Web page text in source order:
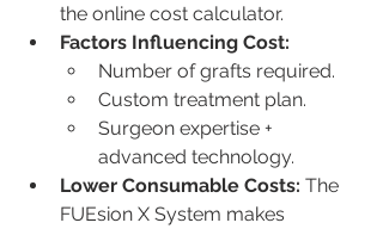
the online cost calculator.
Factors Influencing Cost:
Number of grafts required.
Custom treatment plan.
Surgeon expertise +
advanced technology.
Lower Consumable Costs: The
FUEsion X System makes